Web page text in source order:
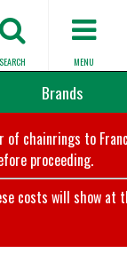
MENU
SEARCH
Brands
chainrings to
proceeding.
costs will show at